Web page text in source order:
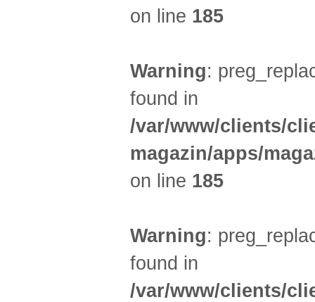
on line 185
Warning:
found in
/var/www/clients/
magazin/apps/
on line 185
Warning:
found in
/var/www/clients/